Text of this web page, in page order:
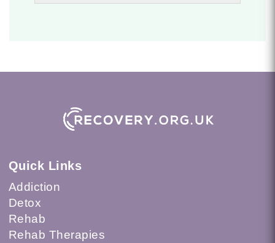
Quick Links
Addiction
Detox
Rehab
Rehab Therapies